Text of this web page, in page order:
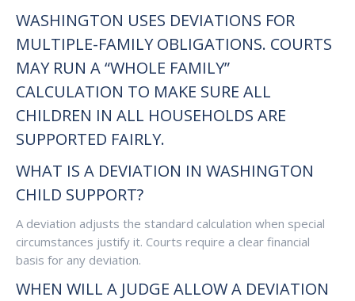
WASHINGTON USES DEVIATIONS FOR
MULTIPLE-FAMILY OBLIGATIONS. COURTS
MAY RUN A “WHOLE FAMILY”
CALCULATION TO MAKE SURE ALL
CHILDREN IN ALL HOUSEHOLDS ARE
SUPPORTED FAIRLY.
WHAT IS A DEVIATION IN WASHINGTON
CHILD SUPPORT?
A deviation adjusts the standard calculation when special
circumstances justify it. Courts require a clear financial
basis for any deviation.
WHEN WILL A JUDGE ALLOW A DEVIATION